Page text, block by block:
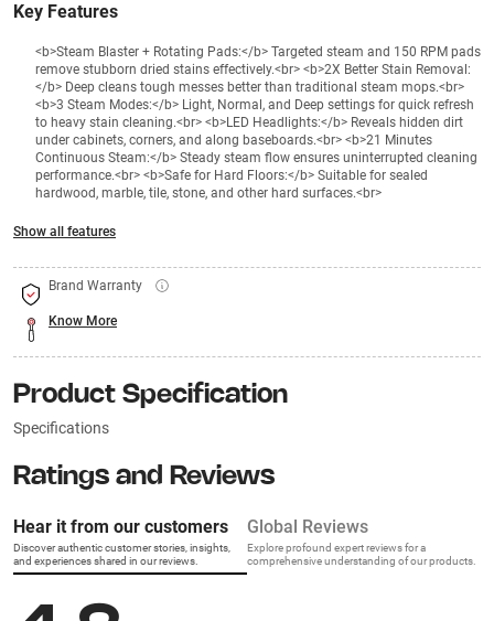
Key Features
<b>Steam Blaster + Rotating Pads:</b> Targeted steam and 150 RPM pads
remove stubborn dried stains effectively.<br> <b>2X Better Stain Removal:
</b> Deep cleans tough messes better than traditional steam mops.<br>
<b>3 Steam Modes:</b> Light, Normal, and Deep settings for quick refresh
to heavy stain cleaning.<br> <b>LED Headlights:</b> Reveals hidden dirt
under cabinets, corners, and along baseboards.<br> <b>21 Minutes
Continuous Steam:</b> Steady steam flow ensures uninterrupted cleaning
performance.<br> <b>Safe for Hard Floors:</b> Suitable for sealed
hardwood, marble, tile, stone, and other hard surfaces.<br>
Show all features
Brand Warranty
Know More
Product Specification
Specifications
Ratings and Reviews
Hear it from our customers
Discover authentic customer stories, insights,
and experiences shared in our reviews.
Global Reviews
Explore profound expert reviews for a
comprehensive understanding of our products.